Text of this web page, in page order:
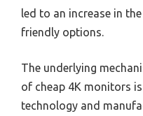
led to an increase in
friendly options.
The underlying
of cheap 4K monitors
technology and